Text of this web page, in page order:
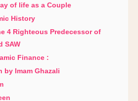
of life as a Couple
History
4 Righteous Predecessor of
SAW
Finance :
by Imam Ghazali